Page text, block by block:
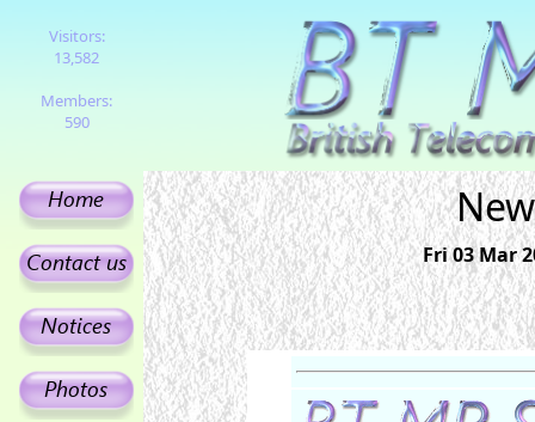
Visitors:
13,582
Members:
590
Fri 03 Mar